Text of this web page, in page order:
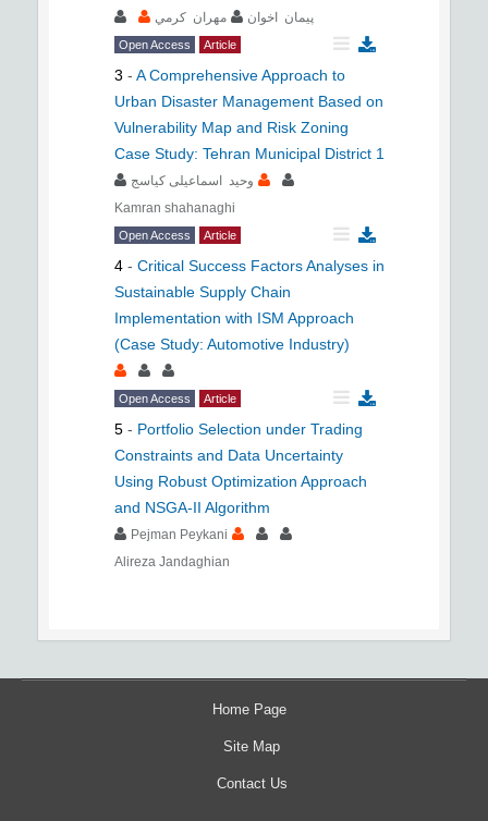
پيمان اخوان مهران کرمي
Open Access Article
3 - A Comprehensive Approach to
Urban Disaster Management Based on
Vulnerability Map and Risk Zoning
Case Study: Tehran Municipal District 1
وحید اسماعیلی کیاسج
Kamran shahanaghi
Open Access Article
4 - Critical Success Factors Analyses in
Sustainable Supply Chain
Implementation with ISM Approach
(Case Study: Automotive Industry)
Open Access Article
5 - Portfolio Selection under Trading
Constraints and Data Uncertainty
Using Robust Optimization Approach
and NSGA-II Algorithm
Pejman Peykani
Alireza Jandaghian
Home Page
Site Map
Contact Us